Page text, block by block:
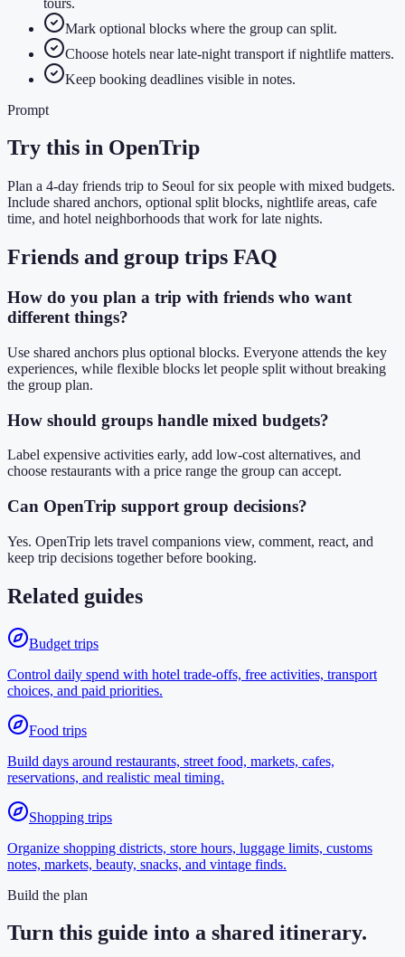
Mark optional blocks where the group can split.
Choose hotels near late-night transport if nightlife matters.
Keep booking deadlines visible in notes.
Prompt
Try this in OpenTrip
Plan a 4-day friends trip to Seoul for six people with mixed budgets.
Include shared anchors, optional split blocks, nightlife areas, cafe
time, and hotel neighborhoods that work for late nights.
Friends and group trips FAQ
How do you plan a trip with friends who want
different things?
Use shared anchors plus optional blocks. Everyone attends the key
experiences, while flexible blocks let people split without breaking
the group plan.
How should groups handle mixed budgets?
Label expensive activities early, add low-cost alternatives, and
choose restaurants with a price range the group can accept.
Can OpenTrip support group decisions?
Yes. OpenTrip lets travel companions view, comment, react, and
keep trip decisions together before booking.
Related guides
Budget trips
Control daily spend with hotel trade-offs, free activities, transport
choices, and paid priorities.
Food trips
Build days around restaurants, street food, markets, cafes,
reservations, and realistic meal timing.
Shopping trips
Organize shopping districts, store hours, luggage limits, customs
notes, markets, beauty, snacks, and vintage finds.
Build the plan
Turn this guide into a shared itinerary.